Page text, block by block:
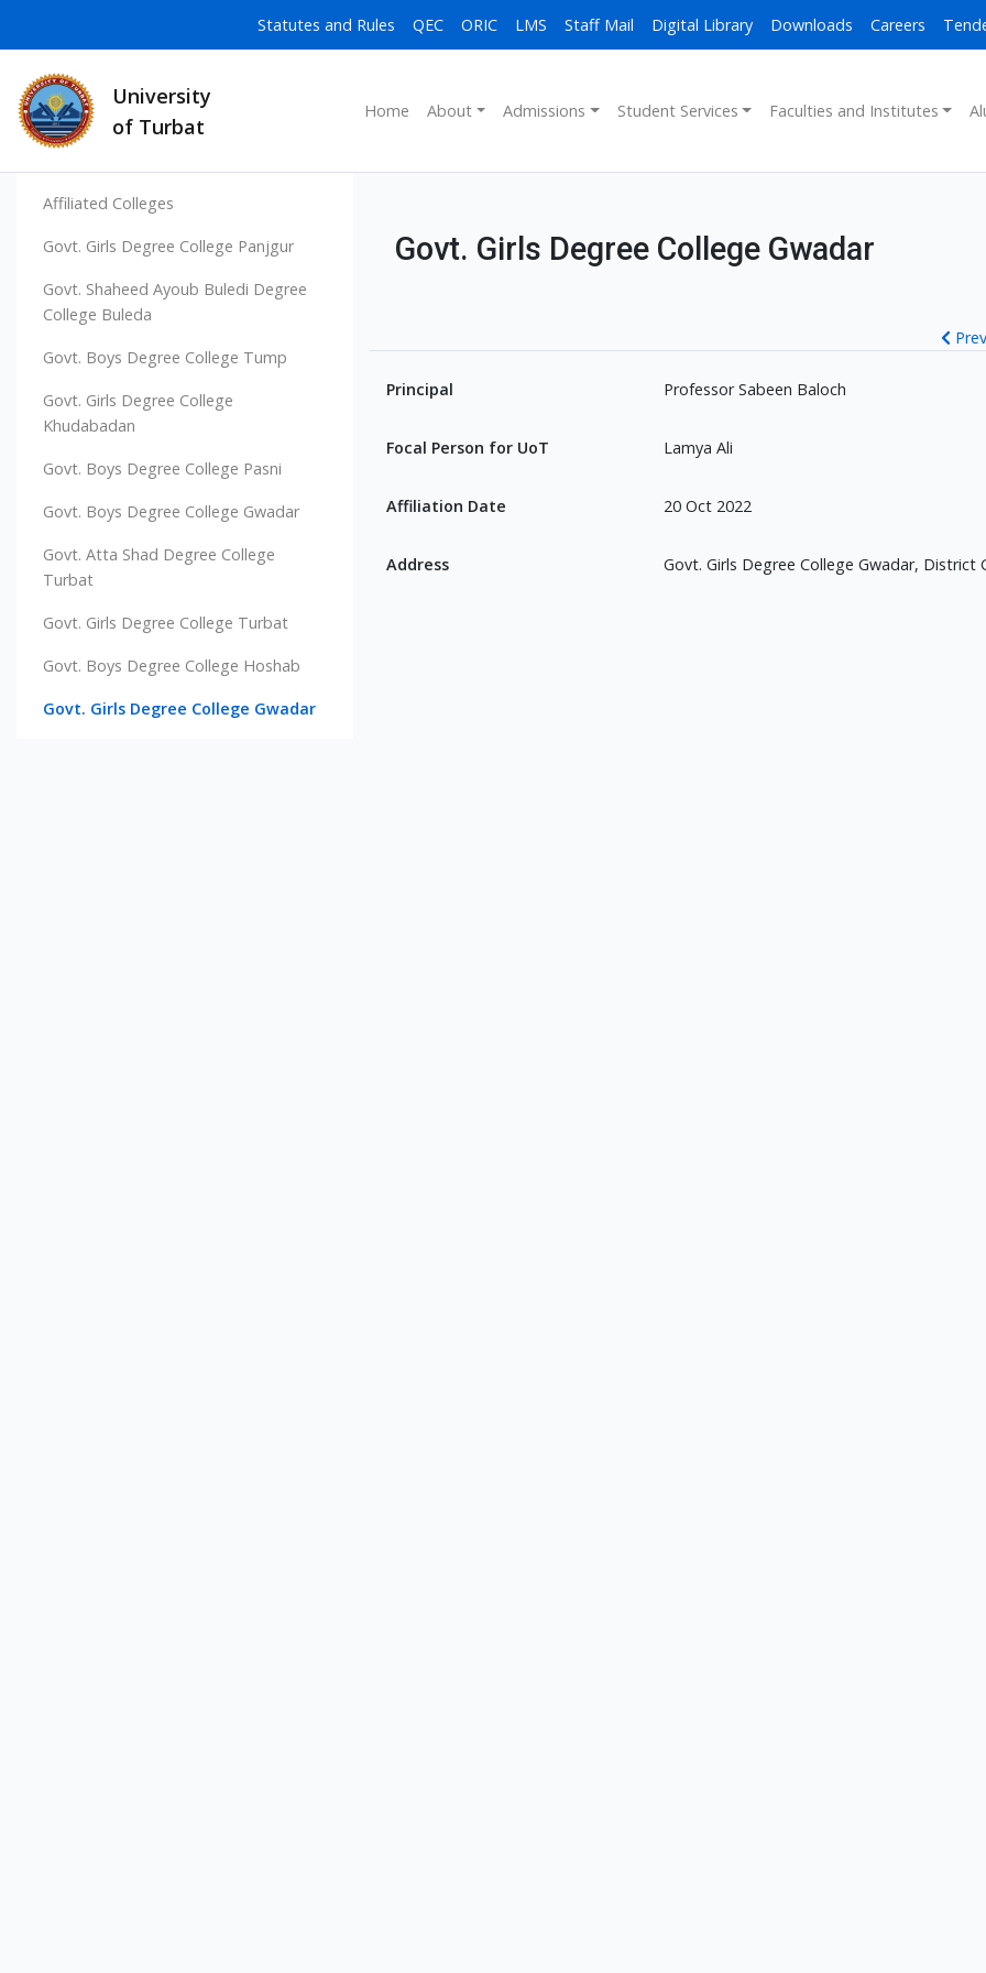
Statutes and Rules QEC ORIC LMS Staff Mail Digital Library Downloads Careers
University
of Turbat
Home About Admissions Student Services Faculties and Institutes
Affiliated Colleges
Govt. Girls Degree College Panjgur
Govt. Shaheed Ayoub Buledi Degree
College Buleda
Govt. Boys Degree College Tump
Govt. Girls Degree College
Khudabadan
Govt. Boys Degree College Pasni
Govt. Boys Degree College Gwadar
Govt. Atta Shad Degree College
Turbat
Govt. Girls Degree College Turbat
Govt. Boys Degree College Hoshab
Govt. Girls Degree College Gwadar
Govt. Girls Degree College Gwadar
Principal Professor Sabeen Baloch
Focal Person for UoT Lamya Ali
Affiliation Date 20 Oct 2022
Address Govt. Girls Degree College Gwadar, District